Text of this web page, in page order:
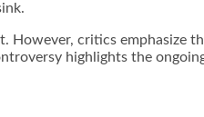
However, critics emphasize
highlights the